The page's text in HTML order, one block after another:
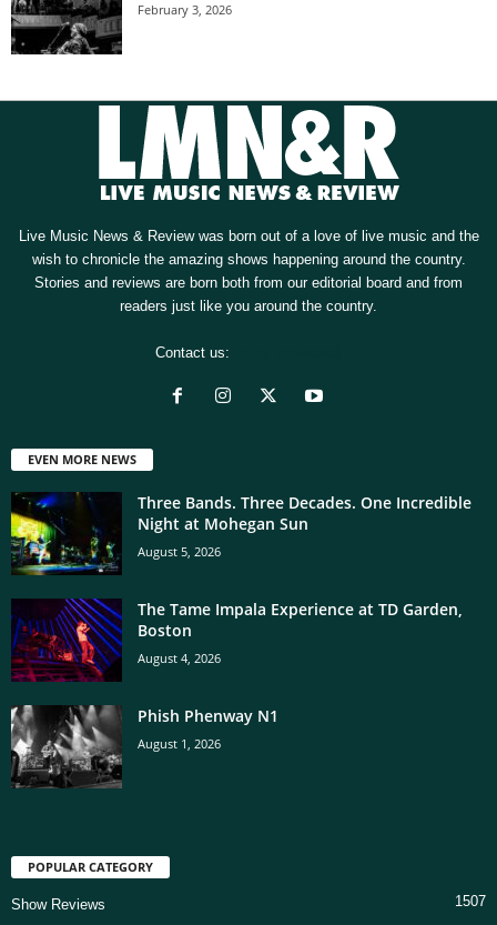
February 3, 2026
Live Music News & Review was born out of a love of live music and the
wish to chronicle the amazing shows happening around the country.
Stories and reviews are born both from our editorial board and from
readers just like you around the country.
Contact us:
EVEN MORE NEWS
Three Bands. Three Decades. One Incredible
Night at Mohegan Sun
August 5, 2026
The Tame Impala Experience at TD Garden,
Boston
August 4, 2026
Phish Phenway N1
August 1, 2026
POPULAR CATEGORY
Show Reviews 1507